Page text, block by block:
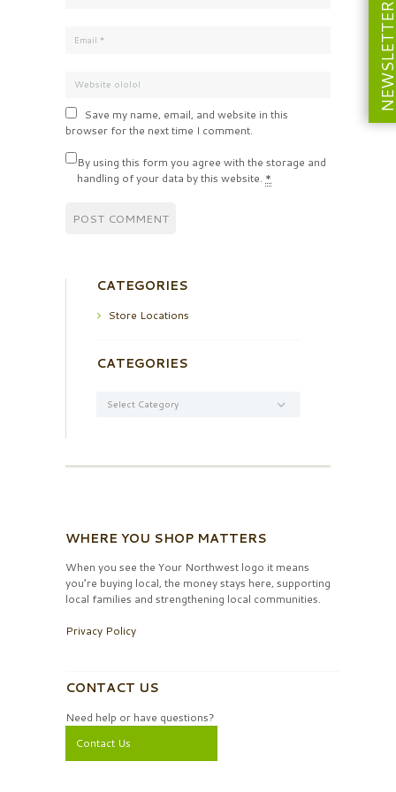
Save my name, email, and website in this
browser for the next time I comment.
By using this form you agree with the storage and
handling of your data by this website. *
CATEGORIES
Store Locations
CATEGORIES
WHERE YOU SHOP MATTERS
When you see the Your Northwest logo it means
you’re buying local, the money stays here, supporting
local families and strengthening local communities.
Privacy Policy
CONTACT US
Need help or have questions?
Contact Us